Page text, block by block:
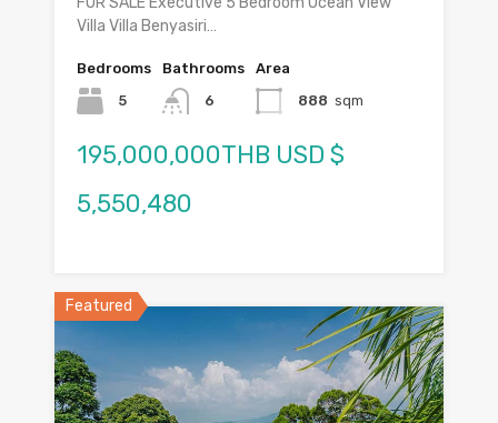
Villa Villa Benyasiri…
Bedrooms
5
Bathrooms
6
Area
888 sqm
195,000,000THB USD $
5,550,480
Featured